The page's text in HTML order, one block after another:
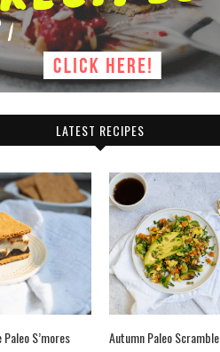
LATEST RECIPES
S’mores Autumn Paleo Scramble